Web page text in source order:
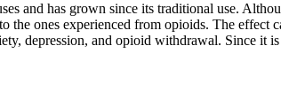
and has grown since its traditional use.
the ones experienced from opioids. The
depression, and opioid withdrawal. Since it